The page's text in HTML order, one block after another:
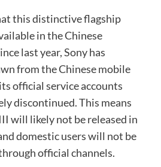
this distinctive flagship
in the Chinese
last year, Sony has
from the Chinese mobile
official service accounts
discontinued. This means
will likely not be released in
domestic users will not be
official channels.